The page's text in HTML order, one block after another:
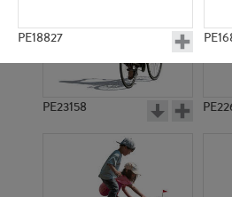
PE18827
PE23158